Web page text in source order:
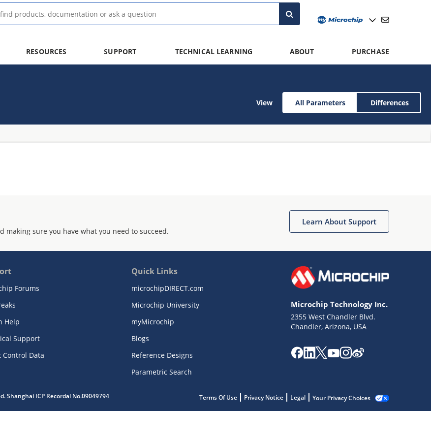
RESOURCES SUPPORT TECHNICAL LEARNING ABOUT PURCHASE
View All Parameters Differences
sure you have what you need to succeed.
Learn About Support
Forums
Help
Support
Control Data
Quick Links
microchipDIRECT.com
Microchip University
myMicrochip
Blogs
Reference Designs
Parametric Search
Microchip Technology Inc.
2355 West Chandler Blvd.
Chandler, Arizona, USA
Shanghai ICP Recordal No.09049794 Terms Of Use Privacy Notice Legal Your Privacy Choices